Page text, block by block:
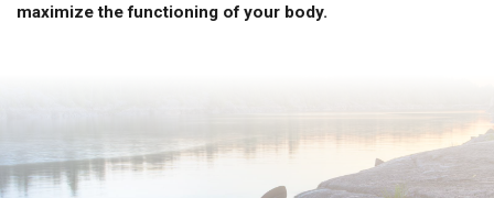
maximize the functioning of your body.